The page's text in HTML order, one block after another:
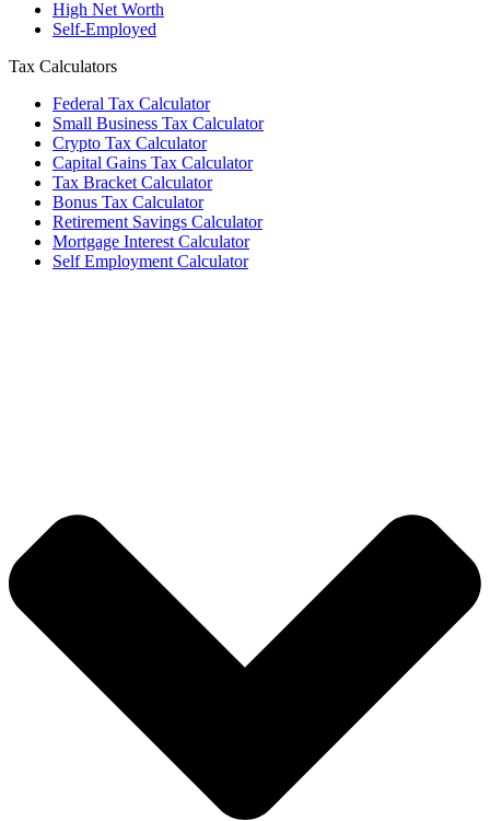
High Net Worth
Self-Employed
Tax Calculators
Federal Tax Calculator
Small Business Tax Calculator
Crypto Tax Calculator
Capital Gains Tax Calculator
Tax Bracket Calculator
Bonus Tax Calculator
Retirement Savings Calculator
Mortgage Interest Calculator
Self Employment Calculator